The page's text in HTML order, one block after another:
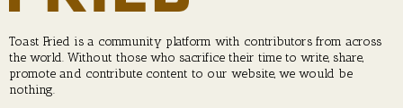
Toast Fried is a community platform with contributors from across
the world. Without those who sacrifice their time to write, share,
promote and contribute content to our website, we would be
nothing.